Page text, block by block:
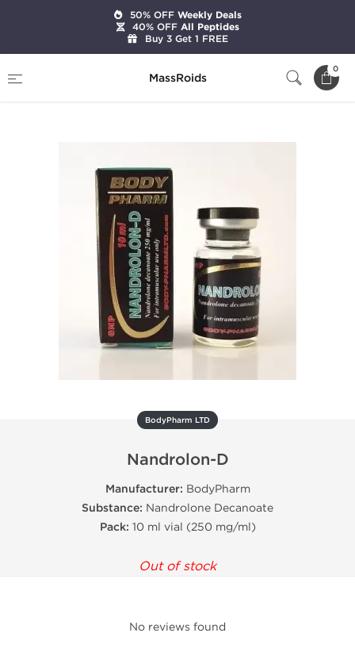
MassRoids
0
Nandrolon-D
BodyPharm LTD
Nandrolon-D
Manufacturer: BodyPharm
Substance: Nandrolone Decanoate
Pack: 10 ml vial (250 mg/ml)
Out of stock
No reviews found
50% OFFWeekly Deals
40% OFFAll Peptides
Buy 3 Get 1 FREE